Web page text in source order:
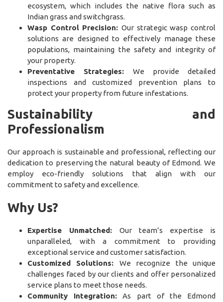
ecosystem, which includes the native flora such as
Indian grass and switchgrass.
Wasp Control Precision: Our strategic wasp control
solutions are designed to effectively manage these
populations, maintaining the safety and integrity of
your property.
Preventative Strategies: We provide detailed
inspections and customized prevention plans to
protect your property from future infestations.
Sustainability and
Professionalism
Our approach is sustainable and professional, reflecting our
dedication to preserving the natural beauty of Edmond. We
employ eco-friendly solutions that align with our
commitment to safety and excellence.
Why Us?
Expertise Unmatched: Our team’s expertise is
unparalleled, with a commitment to providing
exceptional service and customer satisfaction.
Customized Solutions: We recognize the unique
challenges faced by our clients and offer personalized
service plans to meet those needs.
Community Integration: As part of the Edmond